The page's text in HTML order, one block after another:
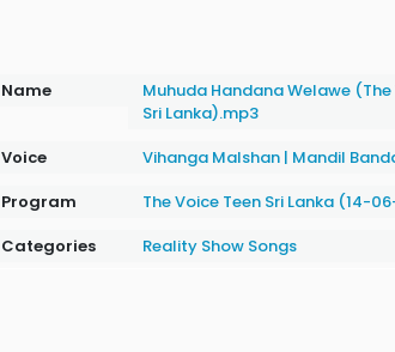
Name
Muhuda Handana Welawe (The
Sri Lanka).mp3
Voice
Vihanga Malshan | Mandil
Program
The Voice Teen Sri Lanka (14-
Categories
Reality Show Songs